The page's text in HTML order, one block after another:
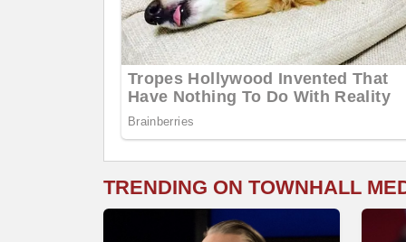
TRENDING ON TOWNHALL